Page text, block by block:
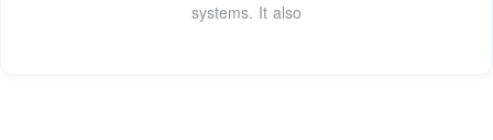
systems. It also